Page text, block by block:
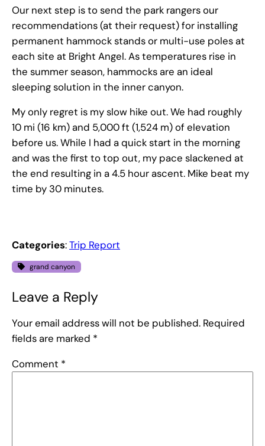
Our next step is to send the park rangers our
recommendations (at their request) for installing
permanent hammock stands or multi-use poles at
each site at Bright Angel. As temperatures rise in
the summer season, hammocks are an ideal
sleeping solution in the inner canyon.
My only regret is my slow hike out. We had roughly
10 mi (16 km) and 5,000 ft (1,524 m) of elevation
before us. While I had a quick start in the morning
and was the first to top out, my pace slackened at
the end resulting in a 4.5 hour ascent. Mike beat my
time by 30 minutes.
Categories:Trip Report
grand canyon
Leave a Reply
Your email address will not be published. Required
fields are marked *
Comment *